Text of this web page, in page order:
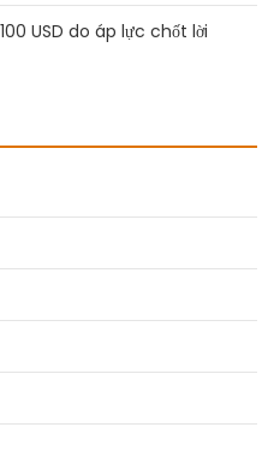
USD do áp lực chốt lời